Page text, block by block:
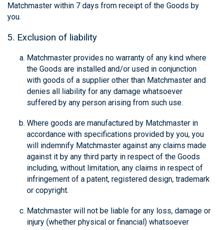
Matchmaster within 7 days from receipt of the Goods by
you.
5. Exclusion of liability
Matchmaster provides no warranty of any kind where
the Goods are installed and/or used in conjunction
with goods of a supplier other than Matchmaster and
denies all liability for any damage whatsoever
suffered by any person arising from such use.
Where goods are manufactured by Matchmaster in
accordance with specifications provided by you, you
will indemnify Matchmaster against any claims made
against it by any third party in respect of the Goods
including, without limitation, any claims in respect of
infringement of a patent, registered design, trademark
or copyright.
Matchmaster will not be liable for any loss, damage or
injury (whether physical or financial) whatsoever